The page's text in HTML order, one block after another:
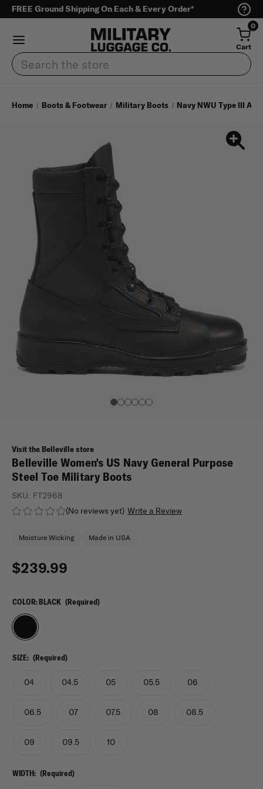
FREE Ground Shipping On Each & Every Order*
0
Cart
Search
Home Boots & Footwear Military Boots Navy NWU Type III
Visit the Belleville store
Belleville Women's US Navy General Purpose
Steel Toe Military Boots
(No reviews yet) Write a Review
SKU: FT2968
Moisture Wicking Made in USA
$239.99
COLOR:BLACK (Required)
SIZE: (Required)
04 04.5 05 05.5 06
06.5 07 07.5 08 08.5
09 09.5 10
WIDTH: (Required)